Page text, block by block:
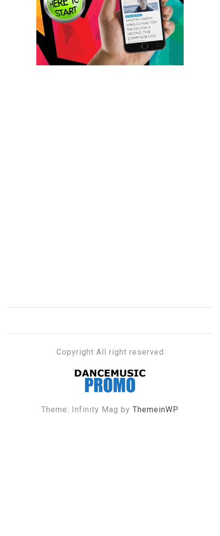
Copyright All right reserved
DANCE MUSIC PROMO
Theme: Infinity Mag by ThemeinWP